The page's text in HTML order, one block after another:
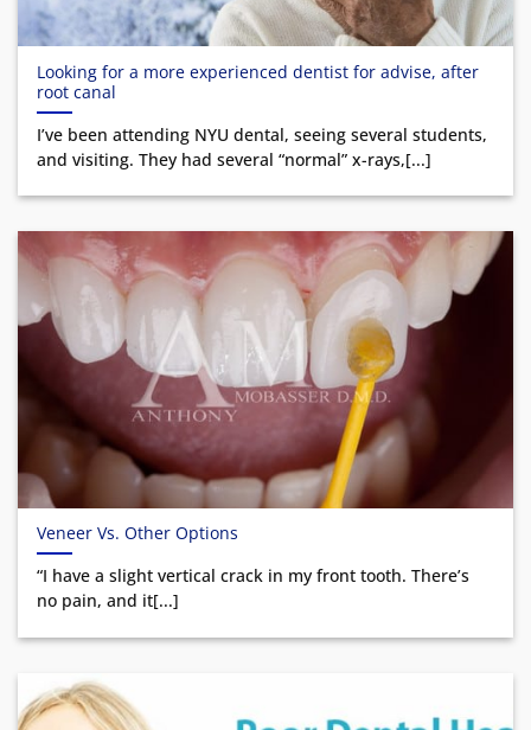
Looking for a more experienced dentist for advise, after
root canal
I’ve been attending NYU dental, seeing several students,
and visiting. They had several “normal” x-rays,[...]
Veneer Vs. Other Options
“I have a slight vertical crack in my front tooth. There’s
no pain, and it[...]